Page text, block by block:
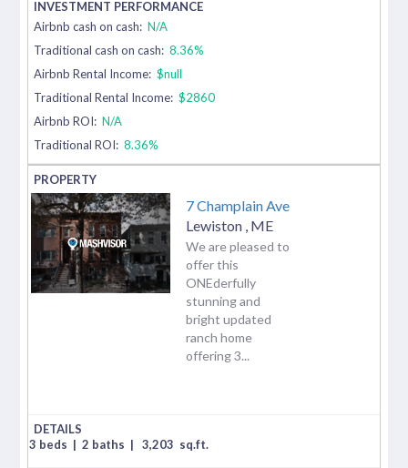
Airbnb cash on cash: N/A
Traditional cash on cash: 8.36%
Airbnb Rental Income: $null
Traditional Rental Income: $2860
Airbnb ROI: N/A
Traditional ROI: 8.36%
7 Champlain Ave
Lewiston ME
We are pleased to
offer this
ONEderfully
stunning and
bright updated
ranch home
offering 3...
3 beds | 2 baths | 3,203 sq.ft.